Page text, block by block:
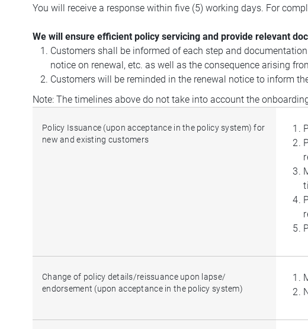
You will receive a response within five (5) working days. For
We will ensure efficient policy servicing and provide relevant
Customers shall be informed of each step and
notice on renewal, etc. as well as the consequence arising
Customers will be reminded in the renewal notice to inform
Note: The timelines above do not take into account the
Policy Issuance (upon acceptance in the policy system) for
new and existing customers
Change of policy details/reissuance upon lapse/
endorsement (upon acceptance in the policy system)